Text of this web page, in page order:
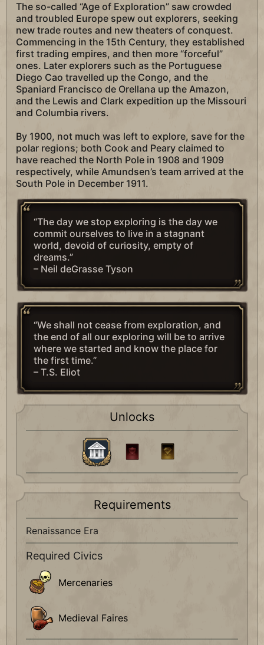
The so-called “Age of Exploration” saw crowded
and troubled Europe spew out explorers, seeking
new trade routes and new theaters of conquest.
Commencing in the 15th Century, they established
first trading empires, and then more “forceful”
ones. Later explorers such as the Portuguese
Diego Cao travelled up the Congo, and the
Spaniard Francisco de Orellana up the Amazon,
and the Lewis and Clark expedition up the Missouri
and Columbia rivers.
By 1900, not much was left to explore, save for the
polar regions; both Cook and Peary claimed to
have reached the North Pole in 1908 and 1909
respectively, while Amundsen’s team arrived at the
South Pole in December 1911.
“The day we stop exploring is the day we
commit ourselves to live in a stagnant
world, devoid of curiosity, empty of
dreams.”
– Neil deGrasse Tyson
“We shall not cease from exploration, and
the end of all our exploring will be to arrive
where we started and know the place for
the first time.”
– T.S. Eliot
Unlocks
Requirements
Renaissance Era
Required Civics
Mercenaries
Medieval Faires